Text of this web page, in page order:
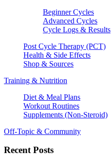
Beginner Cycles
Advanced Cycles
Cycle Logs & Results
Post Cycle Therapy (PCT)
Health & Side Effects
Shop & Sources
Training & Nutrition
Diet & Meal Plans
Workout Routines
Supplements (Non-Steroid)
Off-Topic & Community
Recent Posts